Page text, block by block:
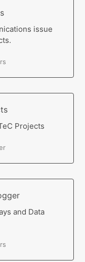
issue
Projects
and Data